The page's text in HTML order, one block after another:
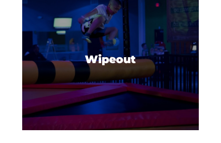
Wipeout
The mission is simple: be the last
person standing in this fun and
hilarious competition.